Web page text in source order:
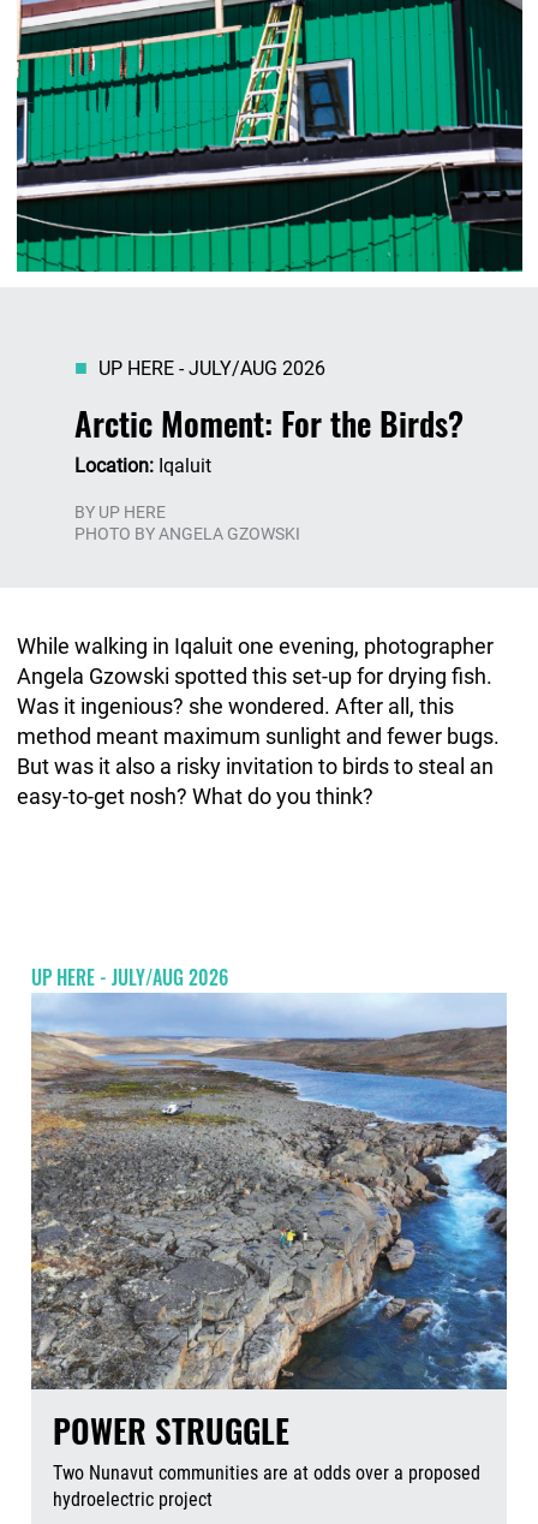
Arctic Moment: For the Birds?
UP HERE - JULY/AUG 2026
Location: Iqaluit
BY UP HERE
PHOTO BY ANGELA GZOWSKI
While walking in Iqaluit one evening, photographer
Angela Gzowski spotted this set-up for drying fish.
Was it ingenious? she wondered. After all, this
method meant maximum sunlight and fewer bugs.
But was it also a risky invitation to birds to steal an
easy-to-get nosh? What do you think?
UP HERE - JULY/AUG 2026
POWER STRUGGLE
Two Nunavut communities are at odds over a proposed
hydroelectric project